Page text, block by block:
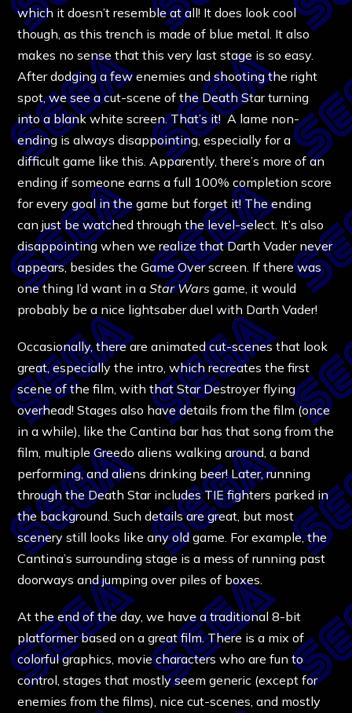
which it doesn’t resemble at all! It does look cool
though, as this trench is made of blue metal. It also
makes no sense that this very last stage is so easy.
After dodging a few enemies and shooting the right
spot, we see a cut-scene of the Death Star turning
into a blank white screen. That’s it! A lame non-
ending is always disappointing, especially for a
difficult game like this. Apparently, there’s more of an
ending if someone earns a full 100% completion score
for every goal in the game but forget it! The ending
can just be watched through the level-select. It’s also
disappointing when we realize that Darth Vader never
appears, besides the Game Over screen. If there was
one thing I’d want in aStar Wars game, it would
probably be a nice lightsaber duel with Darth Vader!
Occasionally, there are animated cut-scenes that look
great, especially the intro, which recreates the first
scene of the film, with that Star Destroyer flying
overhead! Stages also have details from the film (once
in a while), like the Cantina bar has that song from the
film, multiple Greedo aliens walking around, a band
performing, and aliens drinking beer! Later, running
through the Death Star includes TIE fighters parked in
the background. Such details are great, but most
scenery still looks like any old game. For example, the
Cantina’s surrounding stage is a mess of running past
doorways and jumping over piles of boxes.
At the end of the day, we have a traditional 8-bit
platformer based on a great film. There is a mix of
colorful graphics, movie characters who are fun to
control, stages that mostly seem generic (except for
enemies from the films), nice cut-scenes, and mostly